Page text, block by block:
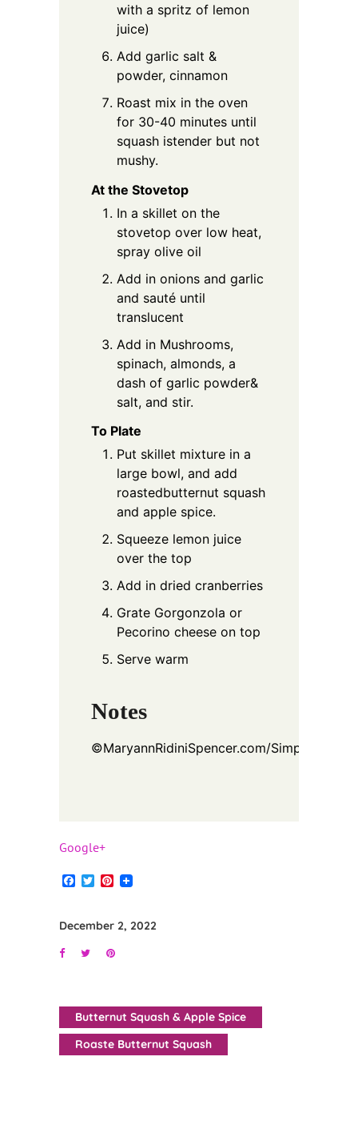
with a spritz of lemon
juice)
Add garlic salt &
powder, cinnamon
Roast mix in the oven
for 30-40 minutes until
squash istender but not
mushy.
At the Stovetop
In a skillet on the
stovetop over low heat,
spray olive oil
Add in onions and garlic
and sauté until
translucent
Add in Mushrooms,
spinach, almonds, a
dash of garlic powder&
salt, and stir.
To Plate
Put skillet mixture in a
large bowl, and add
roastedbutternut squash
and apple spice.
Squeeze lemon juice
over the top
Add in dried cranberries
Grate Gorgonzola or
Pecorino cheese on top
Serve warm
Notes
©MaryannRidiniSpencer.com/
Google+
Facebook
TwitterPinterest
December 2, 2022
Butternut Squash & Apple Spice
Roaste Butternut Squash